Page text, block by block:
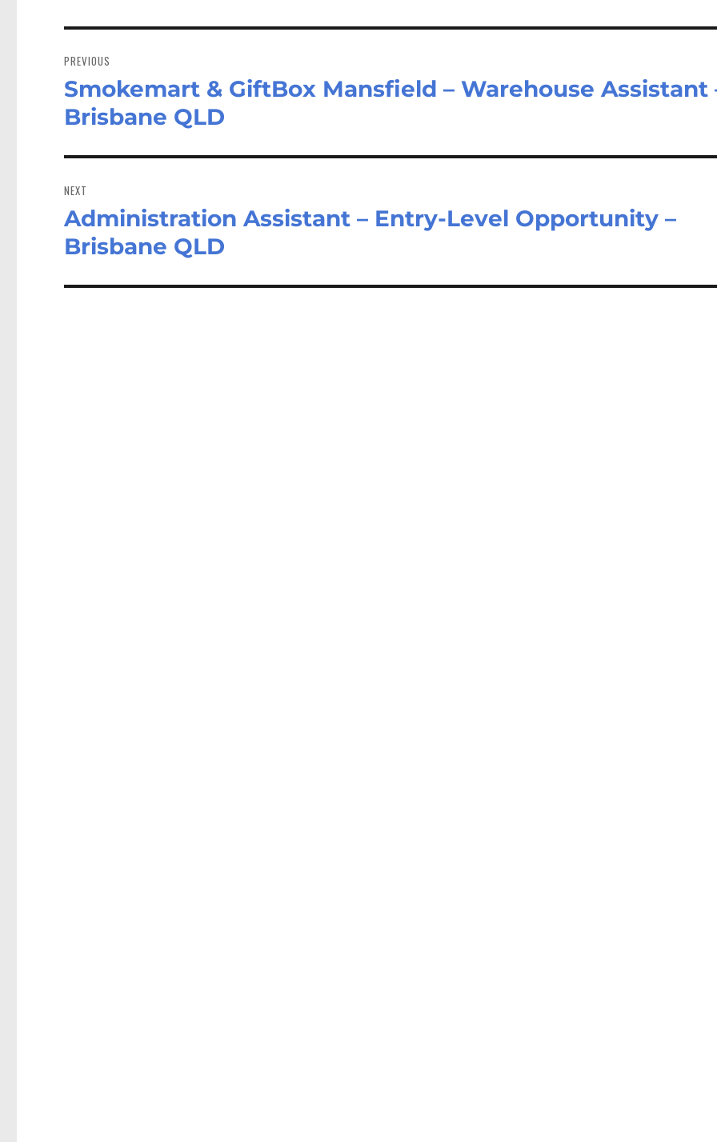
navigation
PREVIOUS
Previous
post:
Smokemart & GiftBox Mansfield – Warehouse Assistant
Brisbane QLD
NEXT
Next
post:
Administration Assistant – Entry-Level Opportunity –
Brisbane QLD